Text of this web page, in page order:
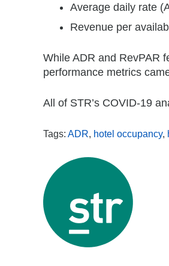
Average daily rate
Revenue per
While ADR and RevPAR
performance metrics
All of STR’s COVID-19
Tags: ADR hotel occupancy,